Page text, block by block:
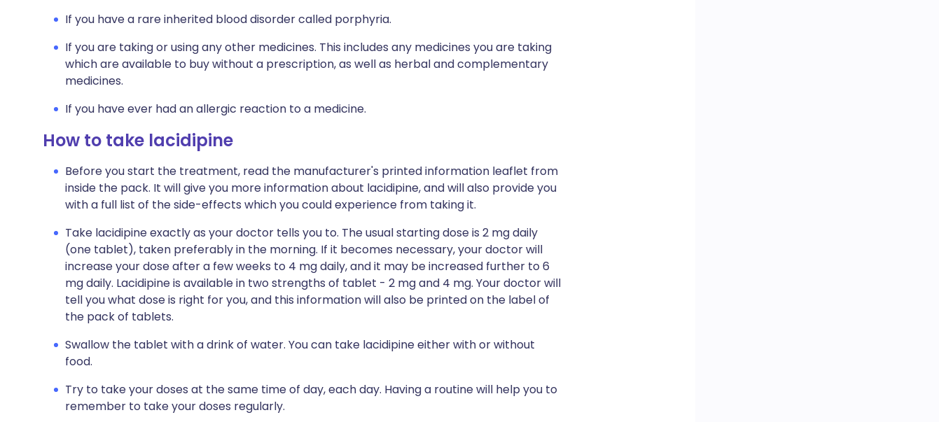
If you have a rare inherited blood disorder called porphyria.
If you are taking or using any other medicines. This includes any medicines you are taking
which are available to buy without a prescription, as well as herbal and complementary
medicines.
If you have ever had an allergic reaction to a medicine.
How to take lacidipine
Before you start the treatment, read the manufacturer's printed information leaflet from
inside the pack. It will give you more information about lacidipine, and will also provide you
with a full list of the side-effects which you could experience from taking it.
Take lacidipine exactly as your doctor tells you to. The usual starting dose is 2 mg daily
(one tablet), taken preferably in the morning. If it becomes necessary, your doctor will
increase your dose after a few weeks to 4 mg daily, and it may be increased further to 6
mg daily. Lacidipine is available in two strengths of tablet - 2 mg and 4 mg. Your doctor will
tell you what dose is right for you, and this information will also be printed on the label of
the pack of tablets.
Swallow the tablet with a drink of water. You can take lacidipine either with or without
food.
Try to take your doses at the same time of day, each day. Having a routine will help you to
remember to take your doses regularly.